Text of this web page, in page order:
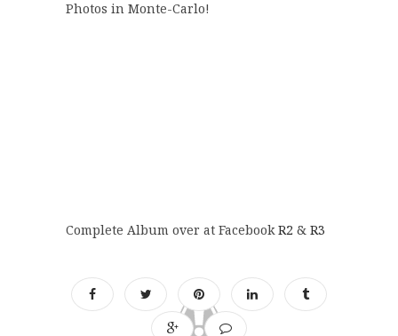
Photos in Monte-Carlo!
Complete Album over at FacebookR2 & R3